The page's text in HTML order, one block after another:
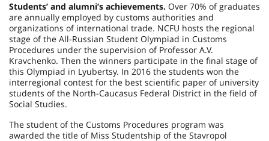
Students’ and alumni’s achievements. Over 70% of graduates
are annually employed by customs authorities and
organizations of international trade. NCFU hosts the regional
stage of the All-Russian Student Olympiad in Customs
Procedures under the supervision of Professor A.V.
Kravchenko. Then the winners participate in the final stage of
this Olympiad in Lyubertsy. In 2016 the students won the
interregional contest for the best scientific paper of university
students of the North-Caucasus Federal District in the field of
Social Studies.
The student of the Customs Procedures program was
awarded the title of Miss Studentship of the Stavropol